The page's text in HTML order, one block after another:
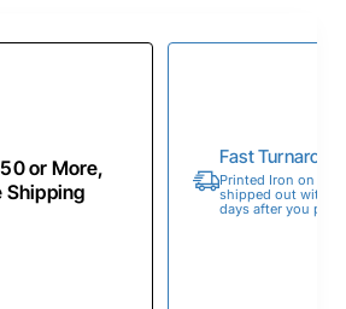
or More,
Shipping
Fast
Printed Iron on
shipped out within
days after you